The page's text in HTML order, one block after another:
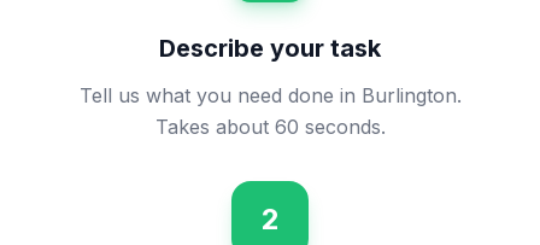
Describe your task
Tell us what you need done in Burlington.
Takes about 60 seconds.
2